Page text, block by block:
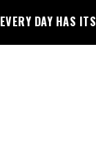
EVERY DAY HAS